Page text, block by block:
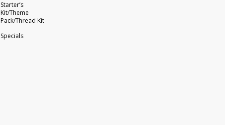
Starter’s
Kit/Theme
Pack/Thread Kit
Specials